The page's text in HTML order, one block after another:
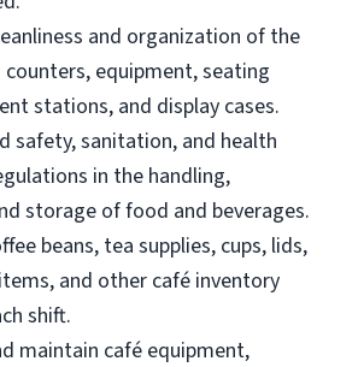
and organization of the
counters, equipment, seating
stations, and display cases.
safety, sanitation, and health
in the handling,
storage of food and beverages.
beans, tea supplies, cups, lids,
and other café inventory
shift.
maintain café equipment,